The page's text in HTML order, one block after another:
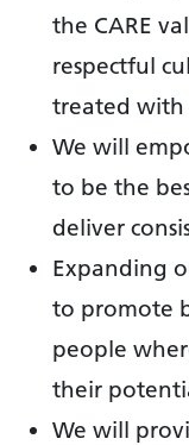
the CARE
respectful
treated with
We will
to be the
deliver
Expanding
to promote
people
their
We will